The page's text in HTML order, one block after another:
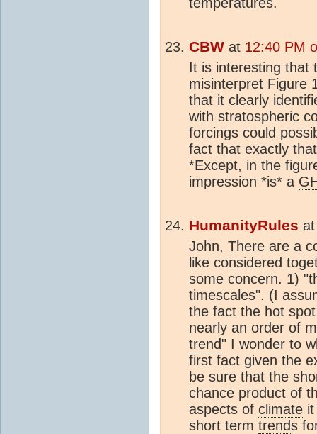
CBW at 12:40 PM
It is interesting that
misinterpret Figure
that it clearly
with stratospheric
forcings could
fact that exactly
*Except, in the
impression *is* a
HumanityRules
John, There are a
like considered
some concern. 1)
timescales". (I
the fact the hot
nearly an order of
trend" I wonder to
first fact given the
be sure that the
chance product of
aspects of climate
short term trends